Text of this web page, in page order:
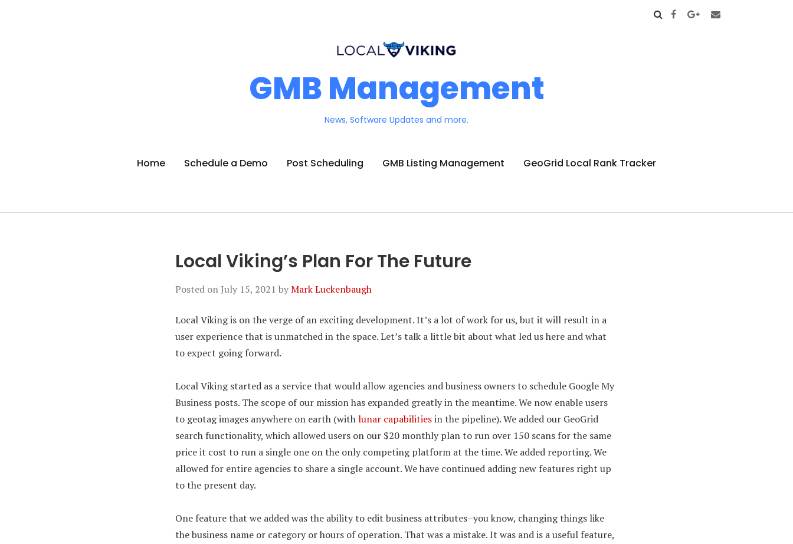
GMB Management
News, Software Updates and more.
Home Schedule a Demo Post Scheduling GMB Listing Management GeoGrid Local Rank Tracker
Local Viking’s Plan For The Future
Posted on July 15, 2021 byMark Luckenbaugh
Local Viking is on the verge of an exciting development. It’s a lot of work for us, but it will result in a
user experience that is unmatched in the space. Let’s talk a little bit about what led us here and what
to expect going forward.
Local Viking started as a service that would allow agencies and business owners to schedule Google My
Business posts. The scope of our mission has expanded greatly in the meantime. We now enable users
to geotag images anywhere on earth (withlunar capabilitiesin the pipeline). We added our GeoGrid
search functionality, which allowed users on our $20 monthly plan to run over 150 scans for the same
price it cost to run a single one on the only competing platform at the time. We added reporting. We
allowed for entire agencies to share a single account. We have continued adding new features right up
to the present day.
One feature that we added was the ability to edit business attributes–you know, changing things like
the business name or category or hours of operation. That was a mistake. It was and is a useful feature,